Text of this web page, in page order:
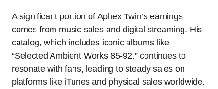
A significant portion of Aphex Twin’s earnings
comes from music sales and digital streaming. His
catalog, which includes iconic albums like
“Selected Ambient Works 85-92,” continues to
resonate with fans, leading to steady sales on
platforms like iTunes and physical sales worldwide.